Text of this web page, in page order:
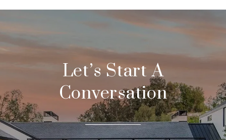
Let’s Start A
Conversation